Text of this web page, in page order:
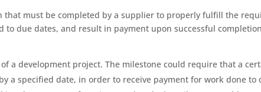
that must be completed by a supplier to properly fulfill the
to due dates, and result in payment upon successful
a development project. The milestone could require that a
a specified date, in order to receive payment for work done to